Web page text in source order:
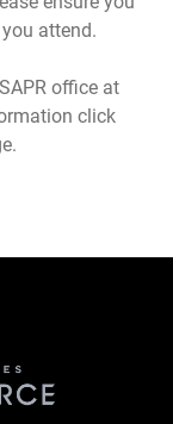
attend.
office at
click
.